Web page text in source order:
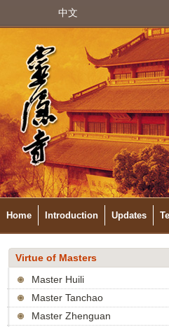
中文
Home Introduction Updates
Virtue of Masters
Master Huili
Master Tanchao
Master Zhenguan